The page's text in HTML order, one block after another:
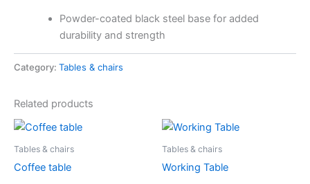
Powder-coated black steel base for added
durability and strength
Category: Tables & chairs
Related products
Tables & chairs
Coffee table
Tables & chairs
Working Table